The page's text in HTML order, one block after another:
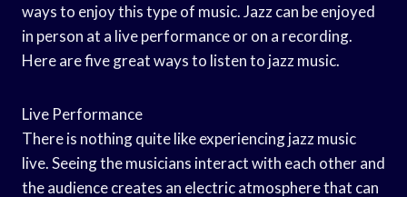
ways to enjoy this type of music. Jazz can be enjoyed
in person at a live performance or on a recording.
Here are five great ways to listen to jazz music.
Live Performance
There is nothing quite like experiencing jazz music
live. Seeing the musicians interact with each other and
the audience creates an electric atmosphere that can